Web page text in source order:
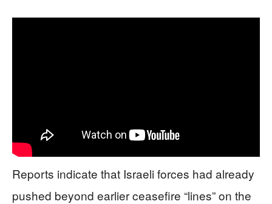
Reports indicate that Israeli forces had already
pushed beyond earlier ceasefire “lines” on the